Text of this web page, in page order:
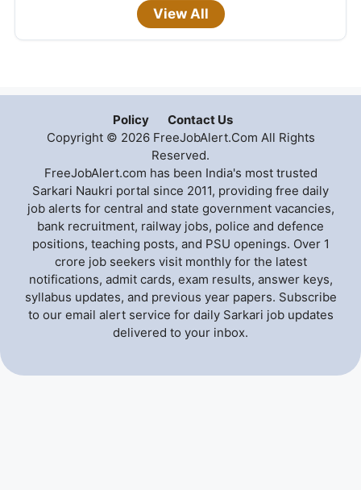
View All
Policy
Contact Us
Copyright © 2026 FreeJobAlert.Com All Rights
Reserved.
FreeJobAlert.com has been India's most trusted
Sarkari Naukri portal since 2011, providing free daily
job alerts for central and state government vacancies,
bank recruitment, railway jobs, police and defence
positions, teaching posts, and PSU openings. Over 1
crore job seekers visit monthly for the latest
notifications, admit cards, exam results, answer keys,
syllabus updates, and previous year papers. Subscribe
to our email alert service for daily Sarkari job updates
delivered to your inbox.